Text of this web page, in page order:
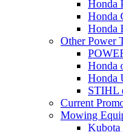
Honda
Honda
Honda
Other Power
Honda
Honda
STIHL
Current
Mowing